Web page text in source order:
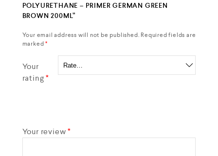
POLYURETHANE – PRIMER GERMAN GREEN
BROWN 200ML”
Your email address will not be published. Required fields are
marked*
Your
rating*
Your review*